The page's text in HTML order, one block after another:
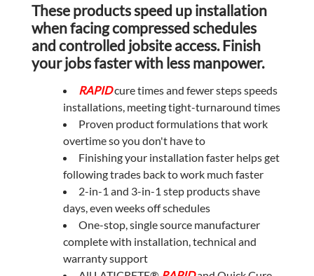
These products speed up installation
when facing compressed schedules
and controlled jobsite access. Finish
your jobs faster with less manpower.
RAPIDcure times and fewer steps speeds
installations, meeting tight-turnaround times
Proven product formulations that work
overtime so you don't have to
Finishing your installation faster helps get
following trades back to work much faster
2-in-1 and 3-in-1 step products shave
days, even weeks off schedules
One-stop, single source manufacturer
complete with installation, technical and
warranty support